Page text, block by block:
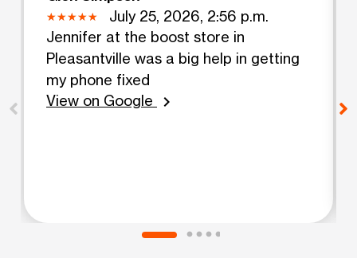
July 25, 2026, 2:56 p.m.
Jennifer at the boost store in
Pleasantville was a big help in getting
my phone fixed
View on Google
chevron_right